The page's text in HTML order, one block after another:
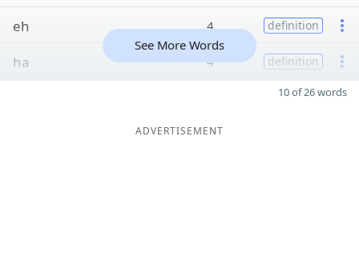
eh 4 definition
ha 4 definition
See More Words
10 of 26 words
ADVERTISEMENT